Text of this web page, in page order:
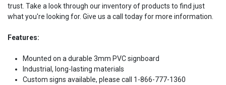
trust. Take a look through our inventory of products to find just
what you're looking for. Give us a call today for more information.
Features:
Mounted on a durable 3mm PVC signboard
Industrial, long-lasting materials
Custom signs available, please call 1-866-777-1360